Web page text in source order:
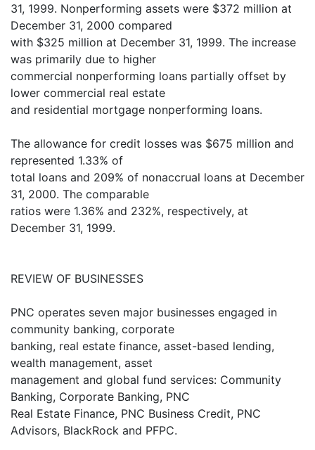
31, 1999. Nonperforming assets were $372 million at
December 31, 2000 compared
with $325 million at December 31, 1999. The increase
was primarily due to higher
commercial nonperforming loans partially offset by
lower commercial real estate
and residential mortgage nonperforming loans.
The allowance for credit losses was $675 million and
represented 1.33% of
total loans and 209% of nonaccrual loans at December
31, 2000. The comparable
ratios were 1.36% and 232%, respectively, at
December 31, 1999.
REVIEW OF BUSINESSES
PNC operates seven major businesses engaged in
community banking, corporate
banking, real estate finance, asset-based lending,
wealth management, asset
management and global fund services: Community
Banking, Corporate Banking, PNC
Real Estate Finance, PNC Business Credit, PNC
Advisors, BlackRock and PFPC.